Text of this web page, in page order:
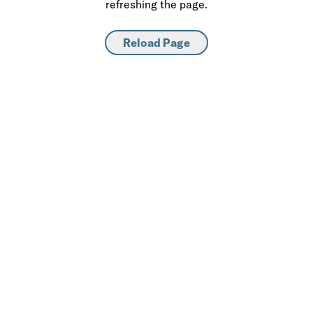
refreshing the page.
Reload Page